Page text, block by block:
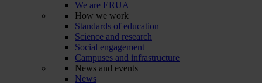
We are ERUA
How we work
Standards of education
Science and research
Social engagement
Campuses and infrastructure
News and events
News